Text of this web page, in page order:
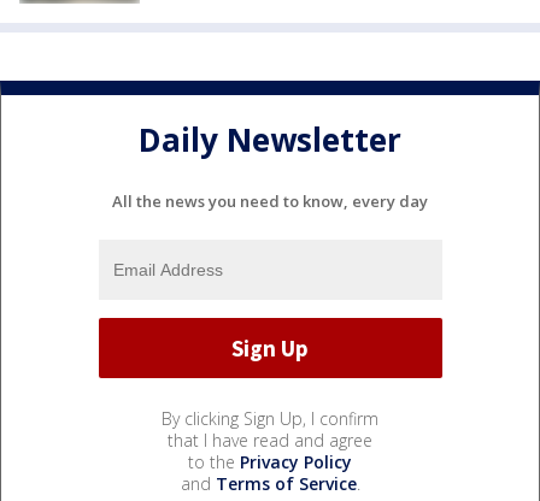
Daily Newsletter
All the news you need to know, every day
By clicking Sign Up, I confirm
that I have read and agree
to the Privacy Policy
and Terms of Service.